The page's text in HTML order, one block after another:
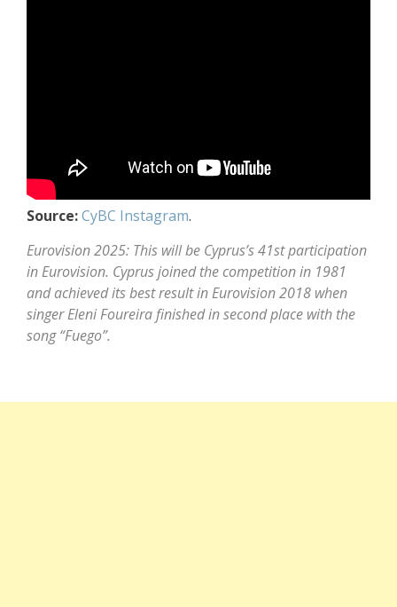
Source:CyBC Instagram.
Eurovision 2025: This will be Cyprus’s 41st participation
in Eurovision. Cyprus joined the competition in 1981
and achieved its best result in Eurovision 2018 when
singer Eleni Foureira finished in second place with the
song “Fuego”.